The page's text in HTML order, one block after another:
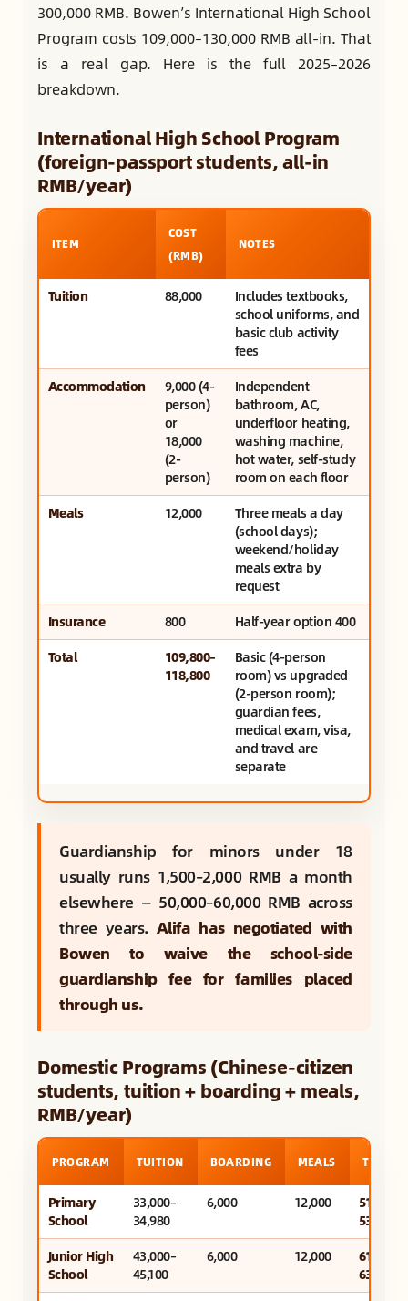
300,000 RMB. Bowen’s International High School
Program costs 109,000–130,000 RMB all-in. That
is a real gap. Here is the full 2025–2026
breakdown.
International High School Program
(foreign-passport students, all-in
RMB/year)
ITEM
COST
(RMB)
NOTES
Tuition 88,000
Includes textbooks,
school uniforms, and
basic club activity
fees
Accommodation
9,000 (4-
person)
or
18,000
(2-
person)
Independent
bathroom, AC,
underfloor heating,
washing machine,
hot water, self-study
room on each floor
Meals
12,000
Three meals a day
(school days);
weekend/holiday
meals extra by
request
Insurance
800
Half-year option 400
Total
109,800–
118,800
Basic (4-person
room) vs upgraded
(2-person room);
guardian fees,
medical exam, visa,
and travel are
separate
Guardianship for minors under 18
usually runs 1,500–2,000 RMB a month
elsewhere — 50,000–60,000 RMB across
three years. Alifa has negotiated with
Bowen to waive the school-side
guardianship fee for families placed
through us.
Domestic Programs (Chinese-citizen
students, tuition + boarding + meals,
RMB/year)
PROGRAM TUITION BOARDING MEALS TOTAL/
Primary
School
33,000–
34,980
6,000 12,000
51,000–
53,000
Junior High
School
43,000–
45,100
6,000 12,000
61,000–
63,000